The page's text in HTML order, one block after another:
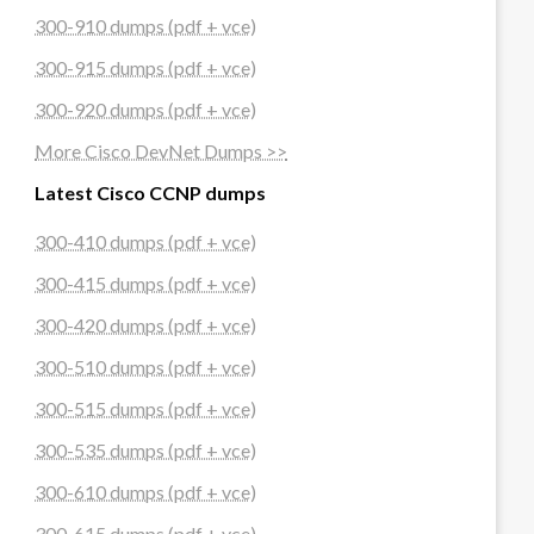
300-910 dumps (pdf + vce)
300-915 dumps (pdf + vce)
300-920 dumps (pdf + vce)
More Cisco DevNet Dumps >>
Latest Cisco CCNP dumps
300-410 dumps (pdf + vce)
300-415 dumps (pdf + vce)
300-420 dumps (pdf + vce)
300-510 dumps (pdf + vce)
300-515 dumps (pdf + vce)
300-535 dumps (pdf + vce)
300-610 dumps (pdf + vce)